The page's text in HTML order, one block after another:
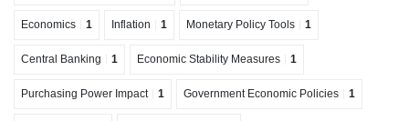
Economics 1 Inflation 1 Monetary Policy Tools 1
Central Banking 1 Economic Stability Measures 1
Purchasing Power Impact 1 Government Economic Policies 1